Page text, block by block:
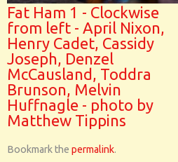
Fat Ham 1 - Clockwise
from left - April Nixon,
Henry Cadet, Cassidy
Joseph, Denzel
McCausland, Toddra
Brunson, Melvin
Huffnagle - photo by
Matthew Tippins
Bookmark the permalink.